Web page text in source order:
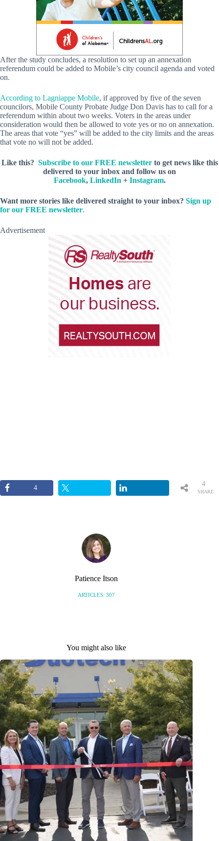
After the study concludes, a resolution to set up an annexation
referendum could be added to Mobile’s city council agenda and voted
on.
According to Lagniappe Mobile, if approved by five of the seven
councilors, Mobile County Probate Judge Don Davis has to call for a
referendum within about two weeks. Voters in the areas under
consideration would then be allowed to vote yes or no on annexation.
The areas that vote “yes” will be added to the city limits and the areas
that vote no will not be added.
Like this? Subscribe to our FREE newsletterto get news like this
delivered to your inbox and follow us on
Facebook, LinkedIn + Instagram.
Want more stories like delivered straight to your inbox? Sign up
for our FREE newsletter.
Advertisement
4
SHARE
4
Patience Itson
ARTICLES: 307
You might also like